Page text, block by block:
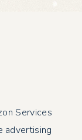
Services
advertising